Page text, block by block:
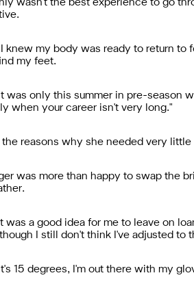
wasn't the best experience to go
I knew my body was ready to return
my feet.
was only this summer in pre-season
when your career isn't very long."
the reasons why she needed very
was more than happy to swap the
was a good idea for me to leave on
I still don't think I've adjusted to
15 degrees, I'm out there with my